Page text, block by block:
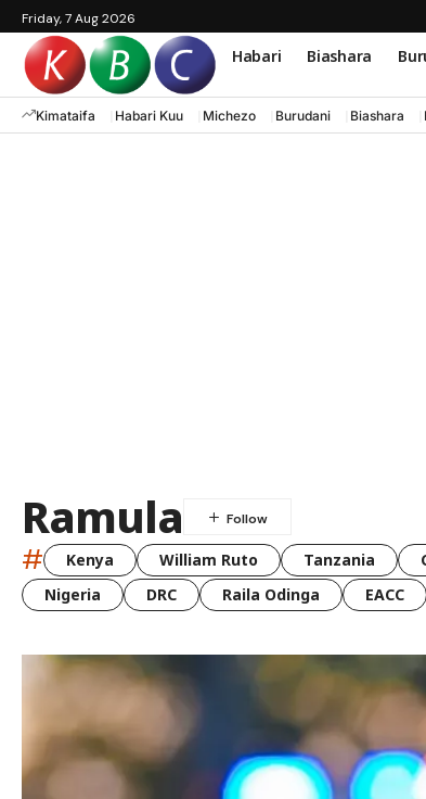
Friday, 7 Aug 2026
Habari Biashara
Kimataifa Habari Kuu Michezo Burudani Biashara
Ramula
# Kenya William Ruto Tanzania
Nigeria
DRC Raila Odinga EACC